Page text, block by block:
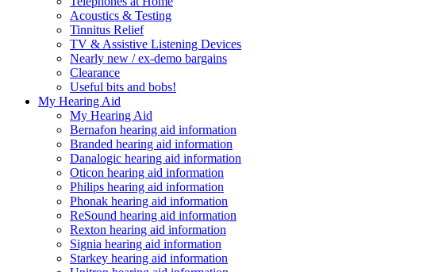
Acoustics & Testing
Tinnitus Relief
TV & Assistive Listening Devices
Nearly new / ex-demo bargains
Clearance
Useful bits and bobs!
My Hearing Aid
My Hearing Aid
Bernafon hearing aid information
Branded hearing aid information
Danalogic hearing aid information
Oticon hearing aid information
Philips hearing aid information
Phonak hearing aid information
ReSound hearing aid information
Rexton hearing aid information
Signia hearing aid information
Starkey hearing aid information